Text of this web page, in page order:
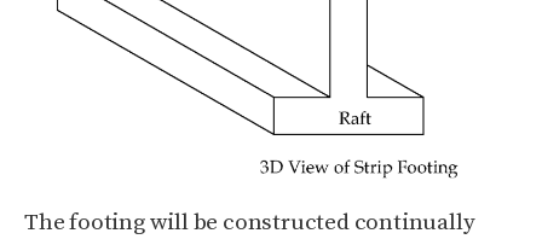
The footing will be constructed continually